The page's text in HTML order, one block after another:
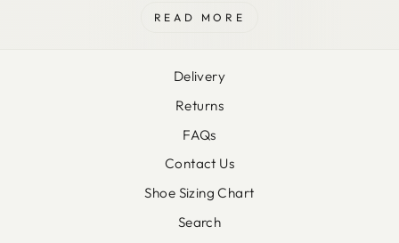
READ MORE
Delivery
Returns
FAQs
Contact Us
Shoe Sizing Chart
Search